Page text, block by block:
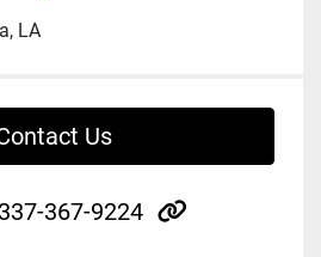
LA
Us
337-367-9224 other